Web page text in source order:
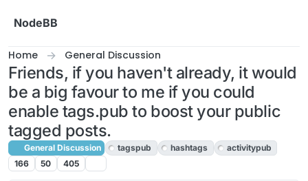
NodeBB
Home General Discussion
Friends, if you haven't already, it would
be a big favour to me if you could
enable tags.pub to boost your public
tagged posts.
General Discussion tagspub hashtags
activitypub
166
50 405